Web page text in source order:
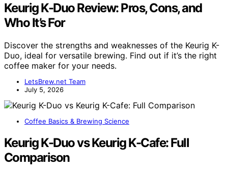
Keurig K-Duo Review: Pros, Cons, and
Who It’s For
Discover the strengths and weaknesses of the Keurig K-
Duo, ideal for versatile brewing. Find out if it’s the right
coffee maker for your needs.
LetsBrew.net Team
July 5, 2026
Coffee Basics & Brewing Science
Keurig K-Duo vs Keurig K-Cafe: Full
Comparison